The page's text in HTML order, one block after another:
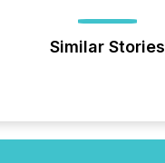
Similar Stories